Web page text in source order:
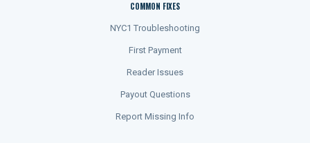
COMMON FIXES
NYC1 Troubleshooting
First Payment
Reader Issues
Payout Questions
Report Missing Info